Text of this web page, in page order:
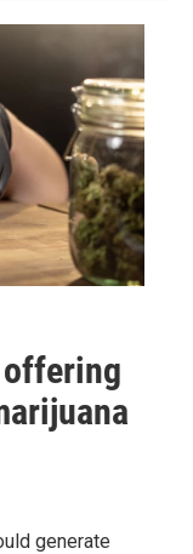
offering
generate